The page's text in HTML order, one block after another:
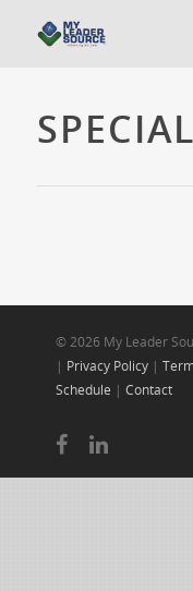
© 2026 My Leader
| Privacy Policy|
Schedule | Contact